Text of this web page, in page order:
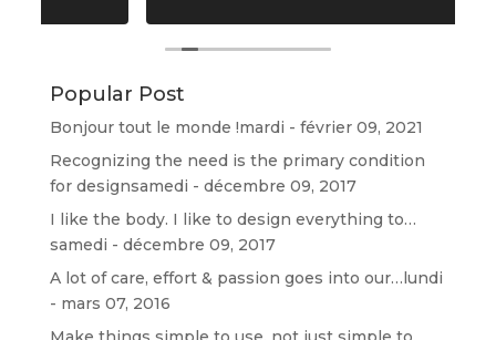
un rdv aujourd'hui 17h. Concernant mon
véhicule, il est ressorti comme si je venais
de l'acheter. Franchement très bonne qualité
de prestation ⭐⭐⭐⭐⭐⭐⭐⭐⭐⭐⭐⭐
Popular Post
Bonjour tout le monde !mardi - février 09, 2021
Recognizing the need is the primary condition
for designsamedi - décembre 09, 2017
I like the body. I like to design everything to…
samedi - décembre 09, 2017
A lot of care, effort & passion goes into our…lundi
- mars 07, 2016